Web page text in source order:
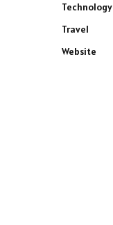
Technology
Travel
Website